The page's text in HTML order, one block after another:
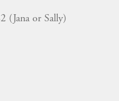
(Jana or Sally)